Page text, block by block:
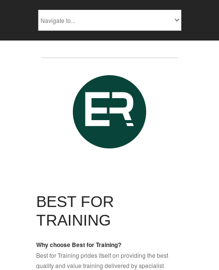
BEST FOR
TRAINING
Why choose Best for Training?
Best for Training prides itself on providing the best
quality and value training delivered by specialist